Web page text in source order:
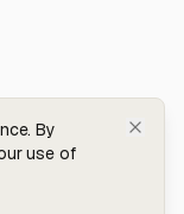
By
use of